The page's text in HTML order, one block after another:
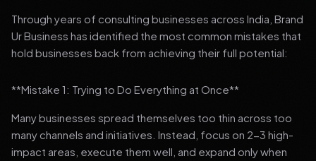
Through years of consulting businesses across India, Brand
Ur Business has identified the most common mistakes that
hold businesses back from achieving their full potential:
**Mistake 1: Trying to Do Everything at Once**
Many businesses spread themselves too thin across too
many channels and initiatives. Instead, focus on 2-3 high-
impact areas, execute them well, and expand only when